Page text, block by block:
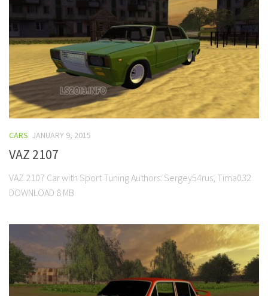
CARS JANUARY 9, 2015
VAZ 2107
VAZ 2107 Car with Sport Tuning Authors: Sergey54rus, Tima032
DOWNLOAD 8 MB